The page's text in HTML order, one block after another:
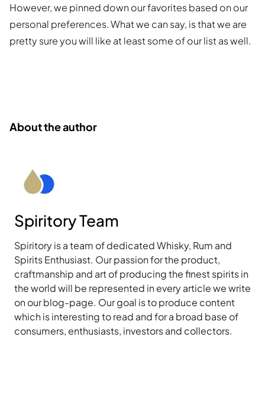
However, we pinned down our favorites based on our
personal preferences. What we can say, is that we are
pretty sure you will like at least some of our list as well.
About the author
Spiritory Team
Spiritory is a team of dedicated Whisky, Rum and
Spirits Enthusiast. Our passion for the product,
craftmanship and art of producing the finest spirits in
the world will be represented in every article we write
on our blog-page. Our goal is to produce content
which is interesting to read and for a broad base of
consumers, enthusiasts, investors and collectors.